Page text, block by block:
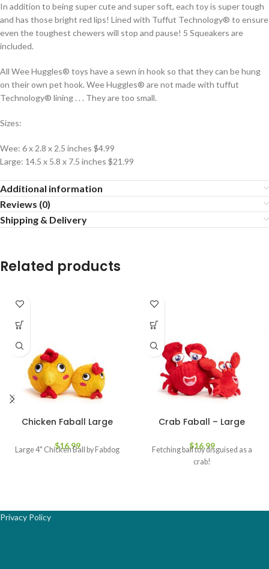
In addition to being super cute and super soft, each toy is super tough
and has those bright red lips! Lined with Tuffut Technology® to ensure
even the toughest chewers will stop and pause! 5 Squeakers are
included.
All Wee Huggles® toys have a sewn in hook so that they can be hung
on their own pet hook. Wee Huggles® are not made with tuffut
Technology® lining . . . They are too small.
Sizes:
Wee: 6 x 2.8 x 2.5 inches $4.99
Large: 14.5 x 5.8 x 7.5 inches $21.99
Additional information
Reviews (0)
Shipping & Delivery
Related products
Chicken Faball Large
$16.99
Large 4" Chicken Ball by Fabdog
Crab Faball – Large
$16.99
Fetching ball toy disguised as a
crab!
Privacy Policy